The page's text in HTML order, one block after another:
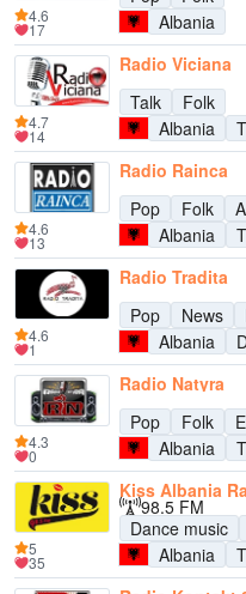
Albania
4.6
17
Radio Viciana
Talk
Folk
Albania
4.7
14
Radio Rainca
Pop
Folk
Albania
4.6
13
Radio Tradita
Pop
News
Albania
4.6
1
Radio Natyra
Pop
Folk
Albania
4.3
0
Kiss Albania
98.5 FM
Dance music
Albania
5
35